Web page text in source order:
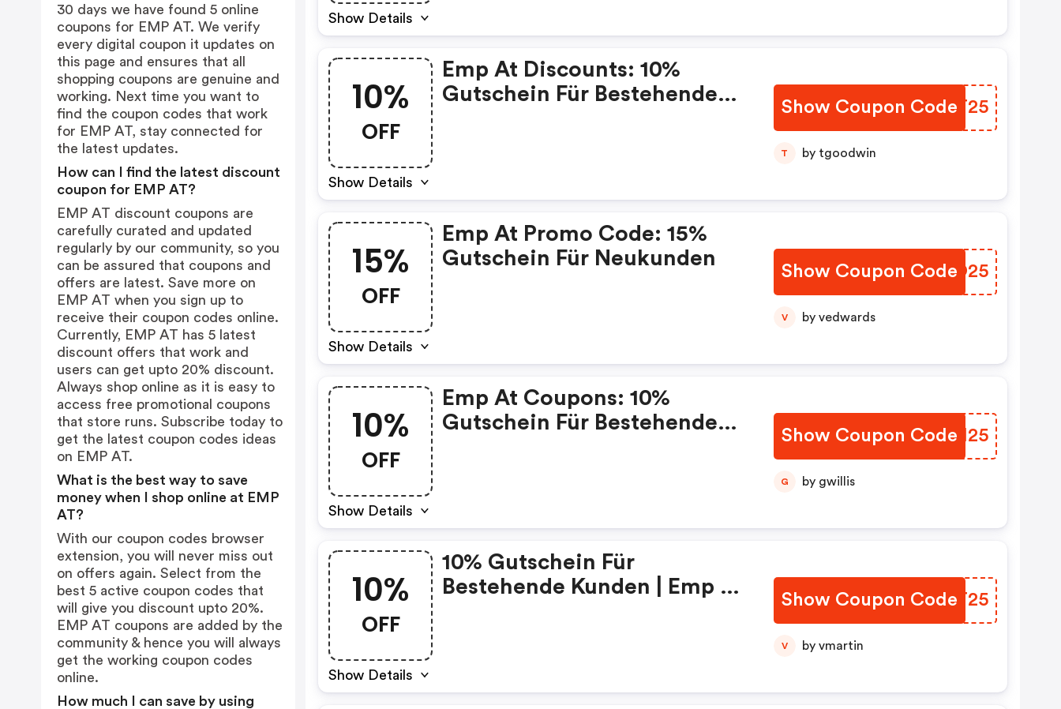
Show Details
10%
OFF
Show Details
Emp At Discounts: 10%
Gutschein Für Bestehende
Show Coupon Code
MTKT25
T by tgoodwin
15%
OFF
Show Details
Emp At Promo Code: 15%
Gutschein Für Neukunden
Show Coupon Code
NKGO25
V by vedwards
10%
OFF
Show Details
Emp At Coupons: 10%
Gutschein Für Bestehende
Show Coupon Code
JRVH25
G by gwillis
10%
OFF
Show Details
10% Gutschein Für
Bestehende Kunden | Emp At
Show Coupon Code
NOTT25
V by vmartin
30 days we have found 5 online
coupons for EMP AT. We verify
every digital coupon it updates on
this page and ensures that all
shopping coupons are genuine and
working. Next time you want to
find the coupon codes that work
for EMP AT, stay connected for
the latest updates.
How can I find the latest discount
coupon for EMP AT?
EMP AT discount coupons are
carefully curated and updated
regularly by our community, so you
can be assured that coupons and
offers are latest. Save more on
EMP AT when you sign up to
receive their coupon codes online.
Currently, EMP AT has 5 latest
discount offers that work and
users can get upto 20% discount.
Always shop online as it is easy to
access free promotional coupons
that store runs. Subscribe today to
get the latest coupon codes ideas
on EMP AT.
What is the best way to save
money when I shop online at EMP
AT?
With our coupon codes browser
extension, you will never miss out
on offers again. Select from the
best 5 active coupon codes that
will give you discount upto 20%.
EMP AT coupons are added by the
community & hence you will always
get the working coupon codes
online.
How much I can save by using